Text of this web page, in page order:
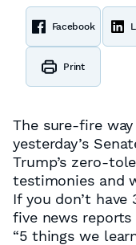
Facebook
Print
The sure-fire
yesterday’s
Trump’s zero-
testimonies and
If you don’t
five news
“5 things we